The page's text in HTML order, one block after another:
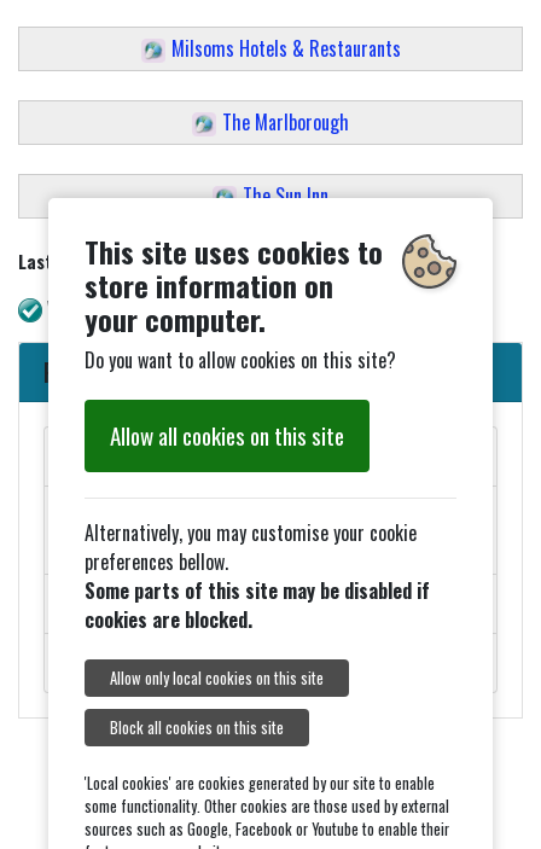
Milsoms Hotels & Restaurants
The Marlborough
The Sun Inn
Last updated - 27/02/2025
WAVE check. No errors.
Parish Council News
COUNCIL ELECTIONS
ROADWORKS - MONDAY 9TH FEBRUARY
ROYAL VISIT ON THURSDAY 5TH FEBRUARY.
This site uses cookies to
store information on
your computer.
Do you want to allow cookies on this site?
Allow all cookies on this site
Alternatively, you may customise your cookie
preferences bellow.
Some parts of this site may be disabled if
cookies are blocked.
Allow only local cookies on this site
Block all cookies on this site
'Local cookies' are cookies generated by our site to enable
some functionality. Other cookies are those used by external
sources such as Google, Facebook or Youtube to enable their